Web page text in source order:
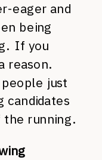
eager and
being
If you
reason.
just
candidates
the running.